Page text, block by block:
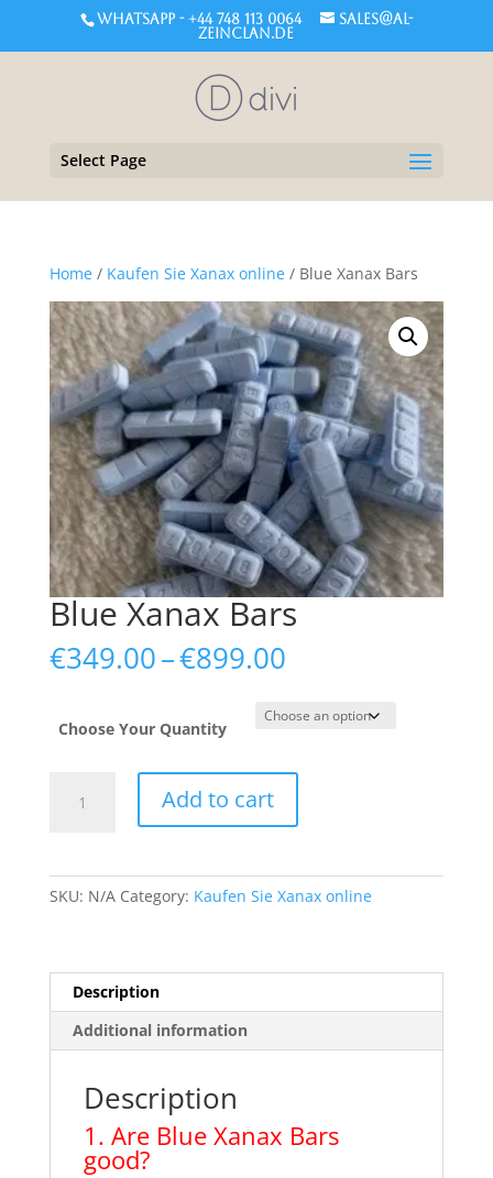
WHATSAPP - +44 748 113 0064
sales@al-
zeinclan.de
Select Page
Home/ Kaufen Sie Xanax online/ Blue Xanax Bars
Blue Xanax Bars
€349.00–€899.00Price
€349.00
through
Choose Your Quantity
Xanax
Add to cart
SKU: N/A Category: Kaufen Sie Xanax online
Description
Additional information
Description
1. Are Blue Xanax Bars
good?